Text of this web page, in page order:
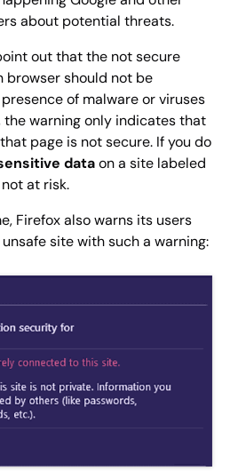
about potential threats.
out that the not secure
browser should not be
of malware or viruses
the warning only indicates that
page is not secure. If you do
dataon a site labeled
at risk.
Firefox also warns its users
site with such a warning: